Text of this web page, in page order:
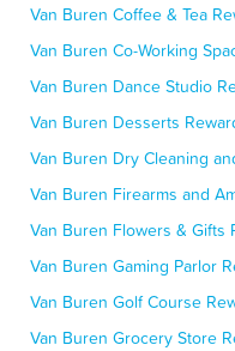
Van Buren Coffee & Tea
Van Buren Co-Working
Van Buren Dance Studio
Van Buren Desserts
Van Buren Dry Cleaning
Van Buren Firearms and
Van Buren Flowers & Gifts
Van Buren Gaming Parlor
Van Buren Golf Course
Van Buren Grocery Store